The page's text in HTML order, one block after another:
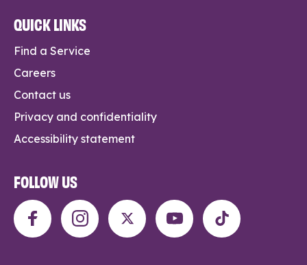
QUICK LINKS
Find a Service
Careers
Contact us
Privacy and confidentiality
Accessibility statement
FOLLOW US